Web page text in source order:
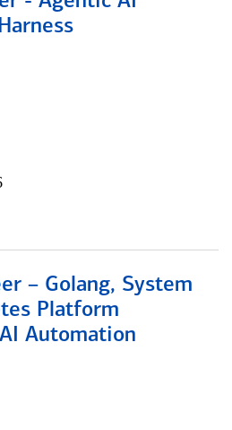
– Golang, System
Platform
Automation